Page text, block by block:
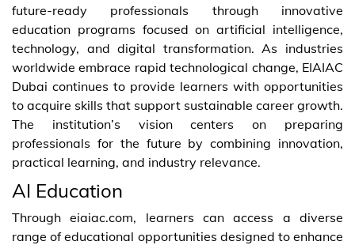
future-ready professionals through innovative
education programs focused on artificial intelligence,
technology, and digital transformation. As industries
worldwide embrace rapid technological change, EIAIAC
Dubai continues to provide learners with opportunities
to acquire skills that support sustainable career growth.
The institution’s vision centers on preparing
professionals for the future by combining innovation,
practical learning, and industry relevance.
AI Education
Through eiaiac.com, learners can access a diverse
range of educational opportunities designed to enhance